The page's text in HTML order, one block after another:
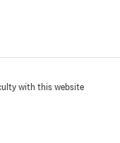
with this website